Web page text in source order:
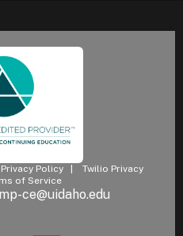
Privacy Policy |
Twilio Privacy
of Service
ce@uidaho.edu